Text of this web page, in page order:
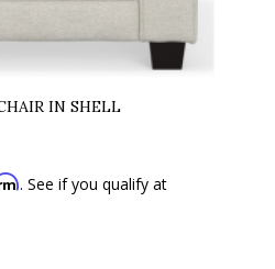
IN SHELL
. See if you qualify at